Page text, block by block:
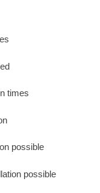
times
possible
possible